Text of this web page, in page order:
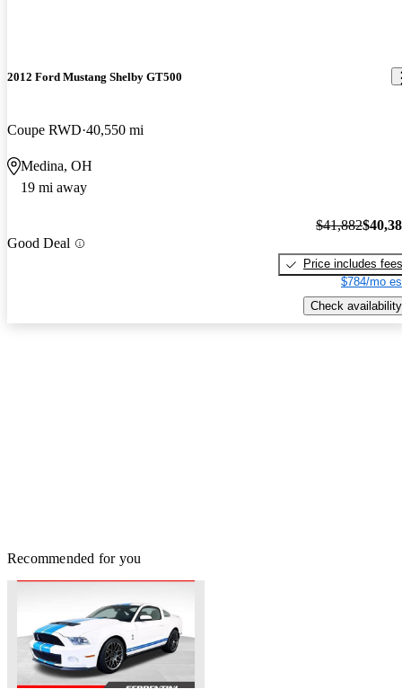
2012 Ford Mustang Shelby GT500
Coupe RWD 40,550 mi
Medina, OH
19 mi away
Good Deal
$41,882
Price includes fees
$784/mo
Check availability
Recommended for you